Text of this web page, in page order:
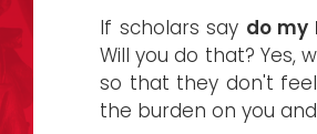
If scholars say do my
Will you do that? Yes,
so that they don't
the burden on you